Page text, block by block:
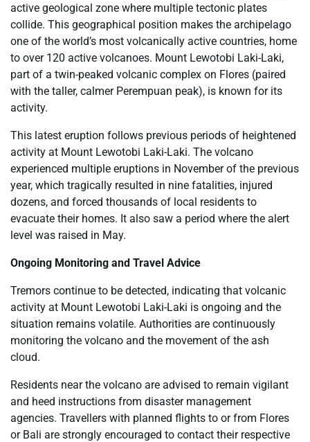
active geological zone where multiple tectonic plates
collide. This geographical position makes the archipelago
one of the world’s most volcanically active countries, home
to over 120 active volcanoes. Mount Lewotobi Laki-Laki,
part of a twin-peaked volcanic complex on Flores (paired
with the taller, calmer Perempuan peak), is known for its
activity.
This latest eruption follows previous periods of heightened
activity at Mount Lewotobi Laki-Laki. The volcano
experienced multiple eruptions in November of the previous
year, which tragically resulted in nine fatalities, injured
dozens, and forced thousands of local residents to
evacuate their homes. It also saw a period where the alert
level was raised in May.
Ongoing Monitoring and Travel Advice
Tremors continue to be detected, indicating that volcanic
activity at Mount Lewotobi Laki-Laki is ongoing and the
situation remains volatile. Authorities are continuously
monitoring the volcano and the movement of the ash
cloud.
Residents near the volcano are advised to remain vigilant
and heed instructions from disaster management
agencies. Travellers with planned flights to or from Flores
or Bali are strongly encouraged to contact their respective